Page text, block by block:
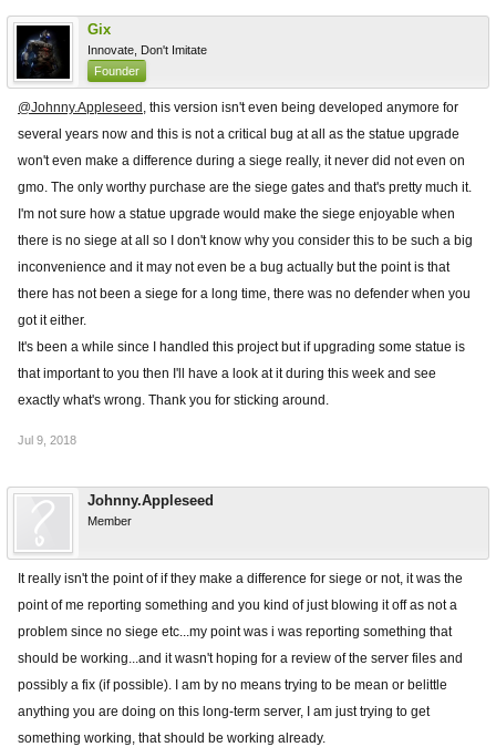
Gix
Innovate, Don't Imitate
Founder
@Johnny.Appleseed , this version isn't even being developed anymore for
several years now and this is not a critical bug at all as the statue upgrade
won't even make a difference during a siege really, it never did not even on
gmo. The only worthy purchase are the siege gates and that's pretty much it.
I'm not sure how a statue upgrade would make the siege enjoyable when
there is no siege at all so I don't know why you consider this to be such a big
inconvenience and it may not even be a bug actually but the point is that
there has not been a siege for a long time, there was no defender when you
got it either.
It's been a while since I handled this project but if upgrading some statue is
that important to you then I'll have a look at it during this week and see
exactly what's wrong. Thank you for sticking around.
Jul 9, 2018
Johnny.Appleseed
Member
It really isn't the point of if they make a difference for siege or not, it was the
point of me reporting something and you kind of just blowing it off as not a
problem since no siege etc...my point was i was reporting something that
should be working...and it wasn't hoping for a review of the server files and
possibly a fix (if possible). I am by no means trying to be mean or belittle
anything you are doing on this long-term server, I am just trying to get
something working, that should be working already.